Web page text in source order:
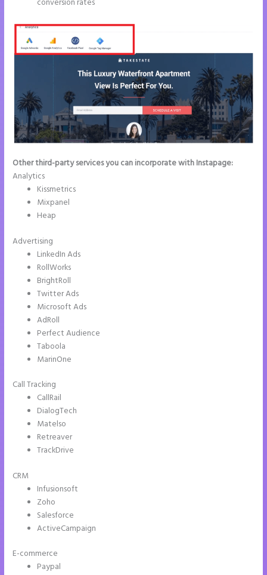
conversion rates
Other third-party services you can incorporate with Instapage:
Analytics
Kissmetrics
Mixpanel
Heap
Advertising
LinkedIn Ads
RollWorks
BrightRoll
Twitter Ads
Microsoft Ads
AdRoll
Perfect Audience
Taboola
MarinOne
Call Tracking
CallRail
DialogTech
Matelso
Retreaver
TrackDrive
CRM
Infusionsoft
Zoho
Salesforce
ActiveCampaign
E-commerce
Paypal